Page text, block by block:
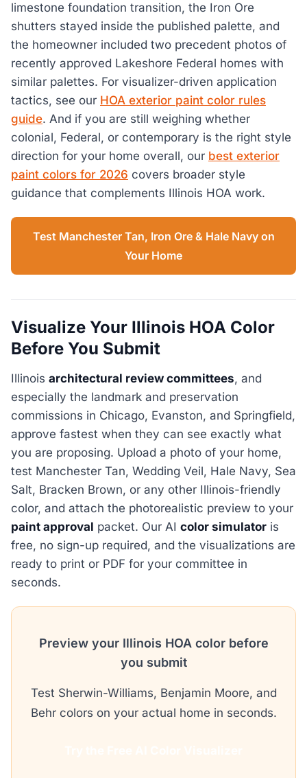
limestone foundation transition, the Iron Ore
shutters stayed inside the published palette, and
the homeowner included two precedent photos of
recently approved Lakeshore Federal homes with
similar palettes. For visualizer-driven application
tactics, see our HOA exterior paint color rules
guide. And if you are still weighing whether
colonial, Federal, or contemporary is the right style
direction for your home overall, our best exterior
paint colors for 2026 covers broader style
guidance that complements Illinois HOA work.
Test Manchester Tan, Iron Ore & Hale Navy on
Your Home
Visualize Your Illinois HOA Color
Before You Submit
Illinois architectural review committees, and
especially the landmark and preservation
commissions in Chicago, Evanston, and Springfield,
approve fastest when they can see exactly what
you are proposing. Upload a photo of your home,
test Manchester Tan, Wedding Veil, Hale Navy, Sea
Salt, Bracken Brown, or any other Illinois-friendly
color, and attach the photorealistic preview to your
paint approval packet. Our AI color simulator is
free, no sign-up required, and the visualizations are
ready to print or PDF for your committee in
seconds.
Preview your Illinois HOA color before
you submit
Test Sherwin-Williams, Benjamin Moore, and
Behr colors on your actual home in seconds.